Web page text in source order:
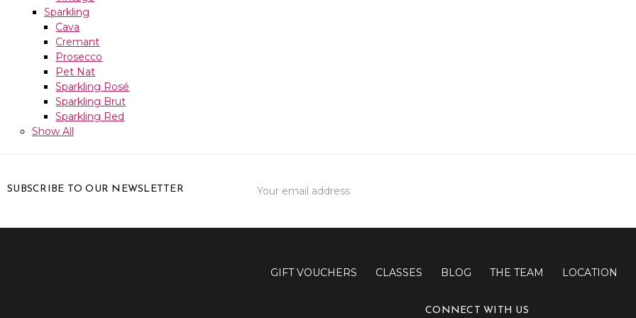
Sparkling
Cava
Cremant
Prosecco
Pet Nat
Sparkling Rosé
Sparkling Brut
Sparkling Red
Show All
SUBSCRIBE TO OUR NEWSLETTER
Address
GIFT VOUCHERS CLASSES BLOG THE TEAM LOCATION
CONNECT WITH US